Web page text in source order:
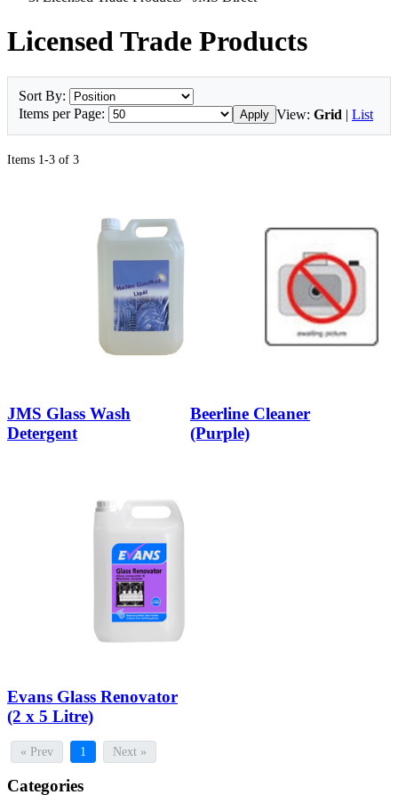
Licensed Trade Products
Sort By:
Items per Page:
Apply View: Grid | List
Items 1-3 of 3
JMS Glass Wash
Detergent
Beerline Cleaner
(Purple)
Evans Glass Renovator
(2 x 5 Litre)
« Prev 1 Next »
Categories